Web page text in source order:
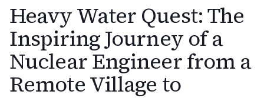
Heavy Water Quest: The
Inspiring Journey of a
Nuclear Engineer from a
Remote Village to